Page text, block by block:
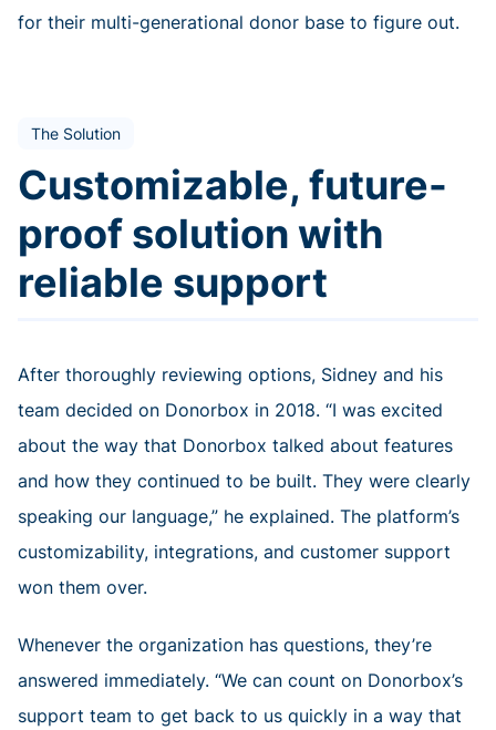
for their multi-generational donor base to figure out.
The Solution
Customizable, future-
proof solution with
reliable support
After thoroughly reviewing options, Sidney and his
team decided on Donorbox in 2018. “I was excited
about the way that Donorbox talked about features
and how they continued to be built. They were clearly
speaking our language,” he explained. The platform’s
customizability, integrations, and customer support
won them over.
Whenever the organization has questions, they’re
answered immediately. “We can count on Donorbox’s
support team to get back to us quickly in a way that